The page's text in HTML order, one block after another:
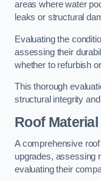
areas where water
leaks or structural
Evaluating the
assessing their
whether to refurbish
This thorough
structural integrity
Roof
A comprehensive
upgrades, assessing
evaluating their